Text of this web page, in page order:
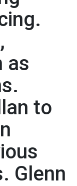
as
to
Glenn